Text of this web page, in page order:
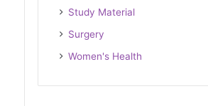
Study Material
Surgery
Women's Health